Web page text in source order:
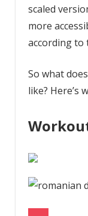
scaled
more
according to
So what
like? Here’s